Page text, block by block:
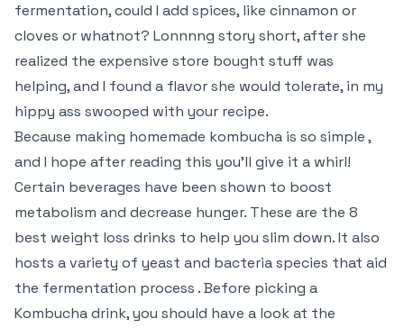
fermentation, could I add spices, like cinnamon or
cloves or whatnot? Lonnnng story short, after she
realized the expensive store bought stuff was
helping, and I found a flavor she would tolerate, in my
hippy ass swooped with your recipe.
Because making homemade kombucha is so simple ,
and I hope after reading this you’ll give it a whirl!
Certain beverages have been shown to boost
metabolism and decrease hunger. These are the 8
best weight loss drinks to help you slim down. It also
hosts a variety of yeast and bacteria species that aid
the fermentation process . Before picking a
Kombucha drink, you should have a look at the